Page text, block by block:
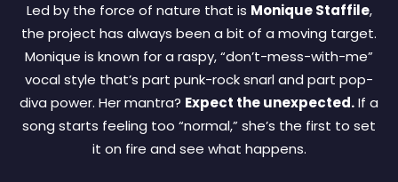
Led by the force of nature that is Monique Staffile,
the project has always been a bit of a moving target.
Monique is known for a raspy, “don’t-mess-with-me”
vocal style that’s part punk-rock snarl and part pop-
diva power. Her mantra? Expect the unexpected.If a
song starts feeling too “normal,” she’s the first to set
it on fire and see what happens.